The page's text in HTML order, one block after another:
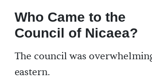
Who Came to the
Council of Nicaea?
The council was
eastern.